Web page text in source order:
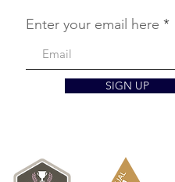
Enter your email here
SIGN UP